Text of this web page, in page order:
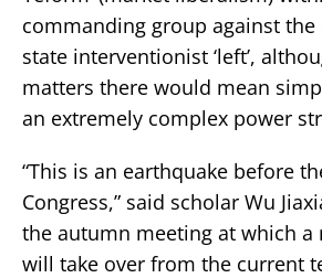
commanding group against
state interventionist ‘left’,
matters there would mean
an extremely complex power
“This is an earthquake before
Congress,” said scholar Wu
the autumn meeting at which a
will take over from the current